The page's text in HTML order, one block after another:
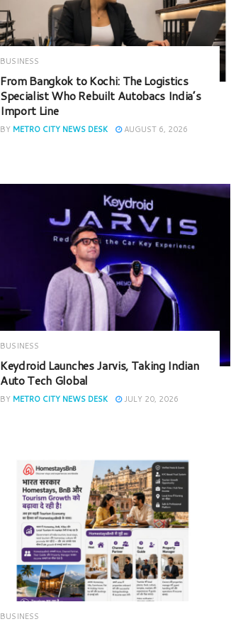
BUSINESS
From Bangkok to Kochi: The Logistics
Specialist Who Rebuilt Autobacs India’s
Import Line
BY METRO CITY NEWS DESK AUGUST 6, 2026
BUSINESS
Keydroid Launches Jarvis, Taking Indian
Auto Tech Global
BY METRO CITY NEWS DESK JULY 20, 2026
BUSINESS